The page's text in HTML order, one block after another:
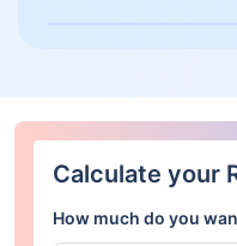
Calculate your
How much do you